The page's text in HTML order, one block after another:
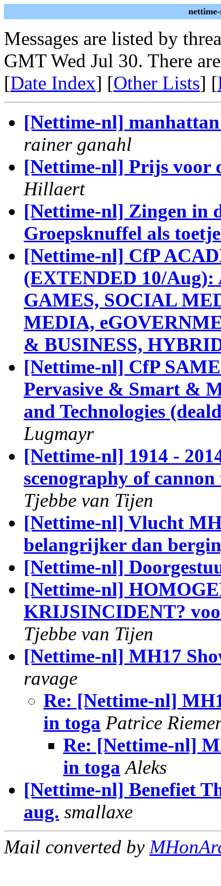
Messages are listed by
GMT Wed Jul 30. There
[Date Index] [Other Lists] [
[Nettime-nl]
rainer ganahl
[Nettime-nl] Prijs voor
Hillaert
[Nettime-nl] Zingen in
Groepsknuffel als
[Nettime-nl] CfP
(EXTENDED 10/
GAMES, SOCIAL
MEDIA,
& BUSINESS,
[Nettime-nl] CfP
Pervasive & Smart &
and Technologies
Lugmayr
[Nettime-nl] 1914 -
scenography of
Tjebbe van Tijen
[Nettime-nl] Vlucht
belangrijker dan
[Nettime-nl]
[Nettime-nl]
KRIJSINCIDENT?
Tjebbe van Tijen
[Nettime-nl] MH17
ravage
Re: [Nettime-nl]
in toga Patrice
Re: [Nettime-nl]
in toga Aleks
[Nettime-nl] Benefiet
aug. smallaxe
Mail converted by